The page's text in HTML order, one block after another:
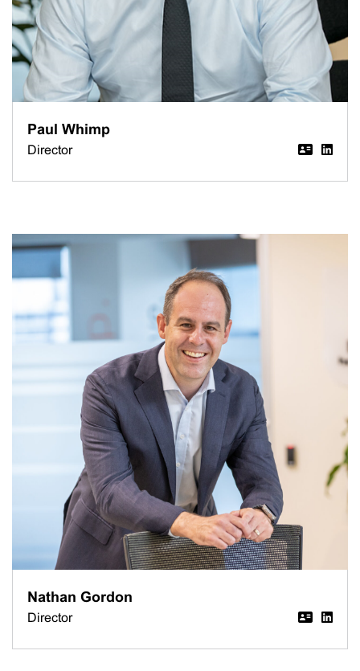
Paul Whimp
Director
Nathan Gordon
Director